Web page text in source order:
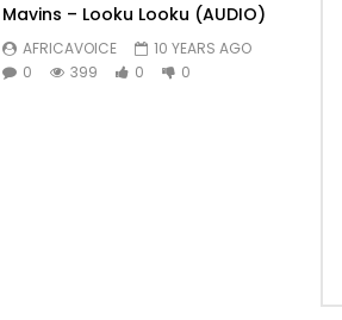
Mavins – Looku Looku (AUDIO)
AFRICAVOICE
10 YEARS AGO
0
399 0 0